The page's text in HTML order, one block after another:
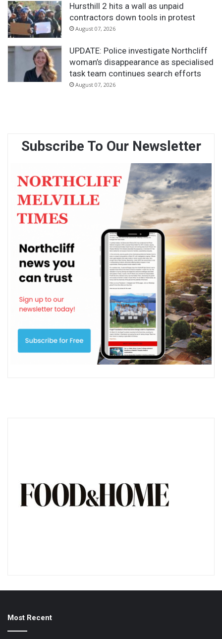
Hursthill 2 hits a wall as unpaid
contractors down tools in protest
August 07, 2026
UPDATE: Police investigate Northcliff
woman’s disappearance as specialised
task team continues search efforts
August 07, 2026
Subscribe To Our Newsletter
Most Recent